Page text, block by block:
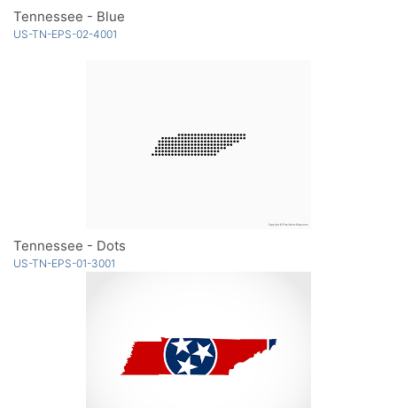
Tennessee - Blue
US-TN-EPS-02-4001
Tennessee - Dots
US-TN-EPS-01-3001